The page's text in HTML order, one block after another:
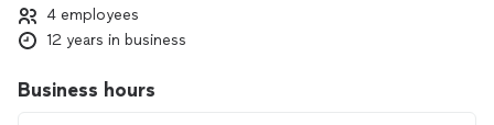
4 employees
12 years in business
Business hours